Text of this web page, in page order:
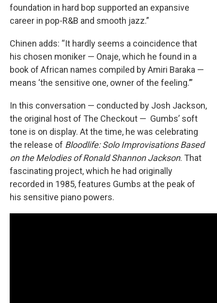
foundation in hard bop supported an expansive
career in pop-R&B and smooth jazz.”
Chinen adds: “It hardly seems a coincidence that
his chosen moniker — Onaje, which he found in a
book of African names compiled by Amiri Baraka —
means ‘the sensitive one, owner of the feeling.’”
In this conversation — conducted by Josh Jackson,
the original host of The Checkout — Gumbs’ soft
tone is on display. At the time, he was celebrating
the release of Bloodlife: Solo Improvisations Based
on the Melodies of Ronald Shannon Jackson. That
fascinating project, which he had originally
recorded in 1985, features Gumbs at the peak of
his sensitive piano powers.